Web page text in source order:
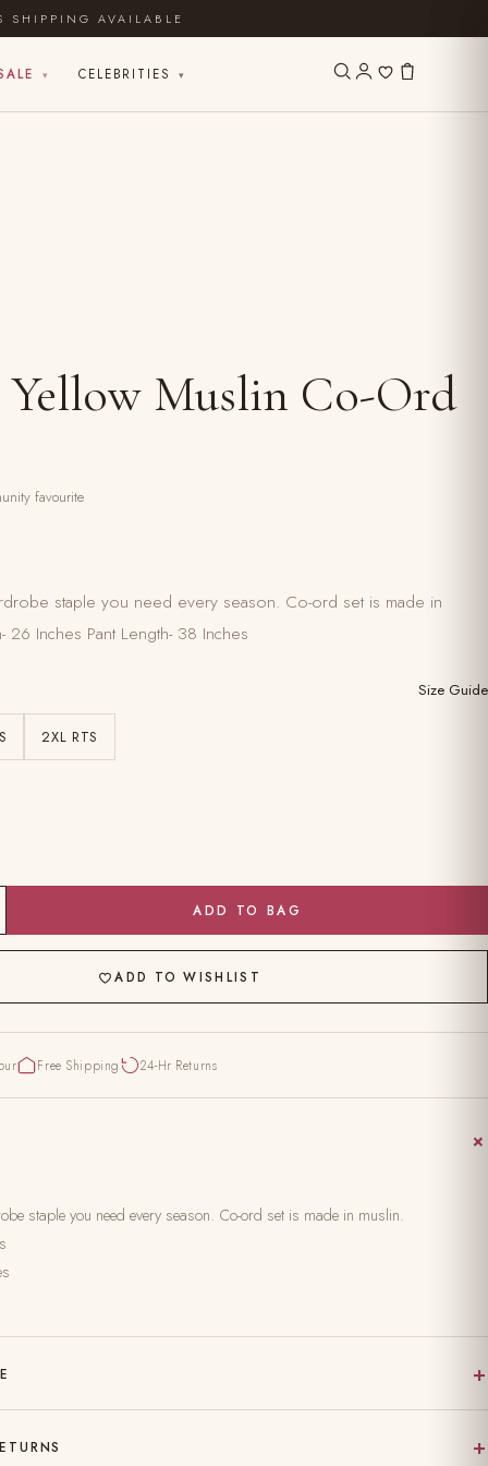
SHIPPING AVAILABLE
▾ CELEBRITIES ▾
Yellow Muslin Co-Ord
favourite
staple you need every season. Co-ord set is made in
26 Inches Pant Length- 38 Inches
Size Guide
2XL RTS
ADD TO BAG
ADD TO WISHLIST
Free Shipping 24-Hr Returns
staple you need every season. Co-ord set is made in muslin.
+
pure, natural fabric
+